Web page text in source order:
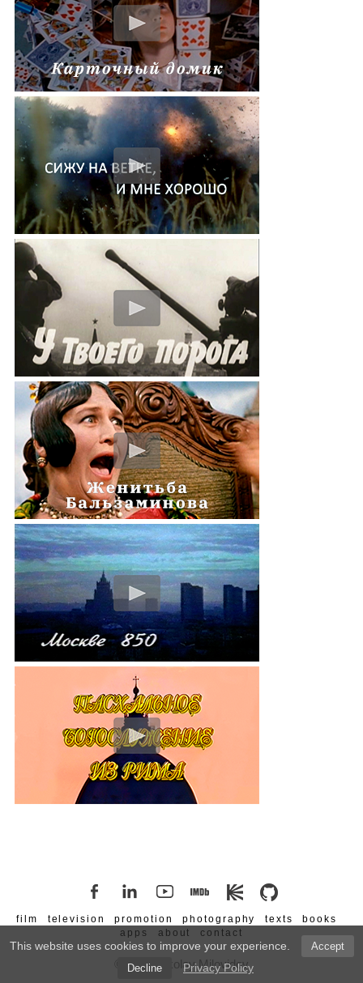
film television promotion photography texts
books
apps
about contact
© 2026 Nikolay Milovidov
This website uses cookies to improve your experience.
Accept
Decline
Privacy Policy